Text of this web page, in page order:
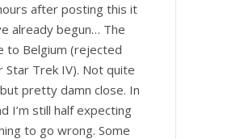
after posting this it
already begun… The
to Belgium (rejected
Star Trek IV). Not quite
pretty damn close. In
I’m still half expecting
to go wrong. Some